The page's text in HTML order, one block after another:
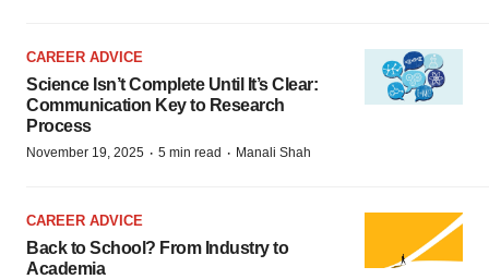
CAREER ADVICE
Science Isn’t Complete Until It’s Clear:
Communication Key to Research
Process
November 19, 2025 · 5 min read · Manali Shah
CAREER ADVICE
Back to School? From Industry to
Academia